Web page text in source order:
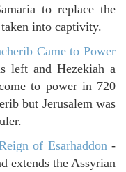
to replace the
into captivity.
Came to Power
left and Hezekiah a
to power in 720
but Jerusalem was
of Esarhaddon -
extends the Assyrian